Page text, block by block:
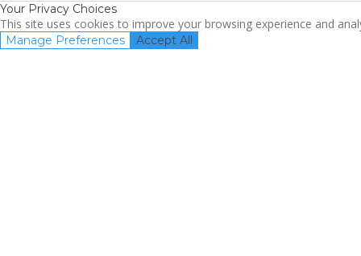
Your Privacy Choices
This site uses cookies to improve your browsing experience and
Manage Preferences Accept All